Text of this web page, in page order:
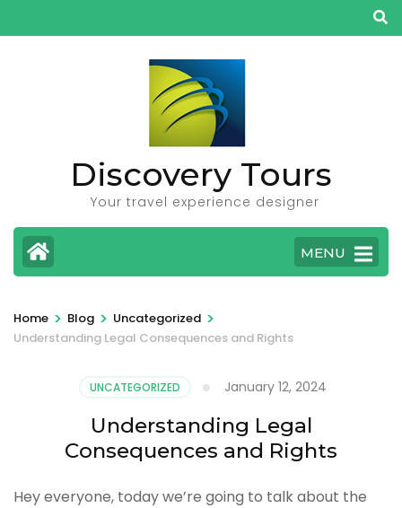
to
Discovery Tours
Your travel experience designer
MENU
Home > Blog > Uncategorized >
Understanding Legal Consequences and Rights
UNCATEGORIZED January 12, 2024
Understanding Legal
Consequences and Rights
Hey everyone, today we’re going to talk about the